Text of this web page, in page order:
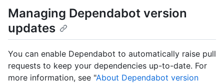
Managing Dependabot version
updates
You can enable Dependabot to automatically raise pull
requests to keep your dependencies up-to-date. For
more information, see "About Dependabot version